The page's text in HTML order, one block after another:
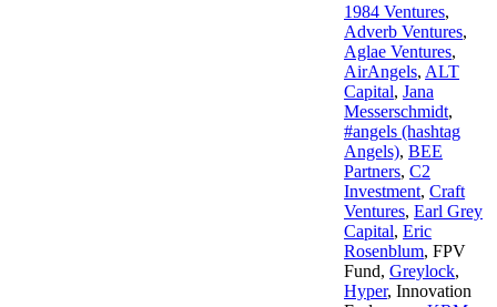
1984 Ventures,
Adverb Ventures,
Aglae Ventures,
AirAngels, ALT
Capital, Jana
Messerschmidt,
#angels (hashtag
Angels), BEE
Partners, C2
Investment, Craft
Ventures, Earl Grey
Capital, Eric
Rosenblum, FPV
Fund, Greylock,
Hyper, Innovation